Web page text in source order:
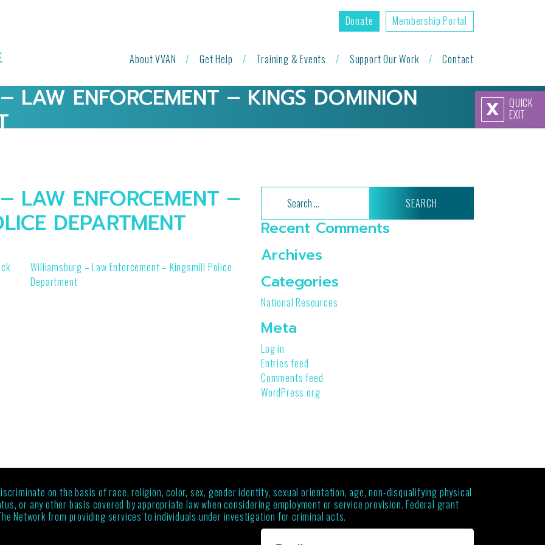
X QUICK
EXIT
Donate Membership Portal
About VVAN Get Help Training & Events Support Our Work Contact
LAW ENFORCEMENT – KINGS DOMINION
LAW ENFORCEMENT –
DEPARTMENT
Williamsburg – Law Enforcement – Kingsmill Police
Department
Recent Comments
Archives
Categories
National Resources
Meta
Log in
Entries feed
Comments feed
WordPress.org
on the basis of race, religion, color, sex, gender identity, sexual orientation, age, non-disqualifying physical
or any other basis covered by appropriate law when considering employment or service provision. Federal grant
Network from providing services to individuals under investigation for criminal acts.